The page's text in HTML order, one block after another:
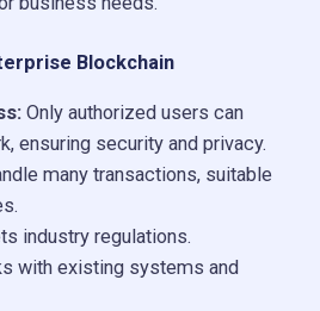
Blockchain
Only authorized users can
ensuring security and privacy.
many transactions, suitable
industry regulations.
with existing systems and